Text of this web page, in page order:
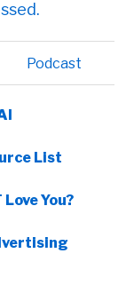
Podcast
List
You?